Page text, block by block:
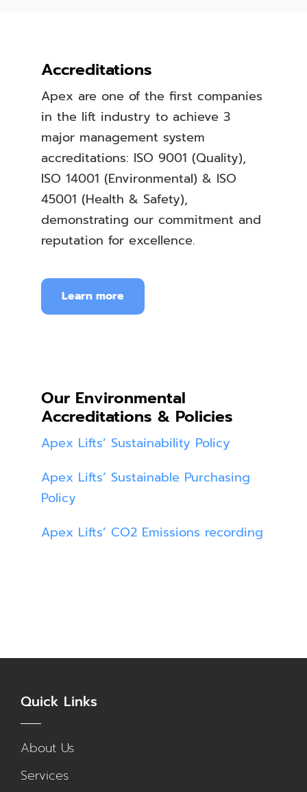
Accreditations
Apex are one of the first companies
in the lift industry to achieve 3
major management system
accreditations: ISO 9001 (Quality),
ISO 14001 (Environmental) & ISO
45001 (Health & Safety),
demonstrating our commitment and
reputation for excellence.
Learn more
Our Environmental
Accreditations & Policies
Apex Lifts’ Sustainability Policy
Apex Lifts’ Sustainable Purchasing
Policy
Apex Lifts’ CO2 Emissions recording
Quick Links
About Us
Services